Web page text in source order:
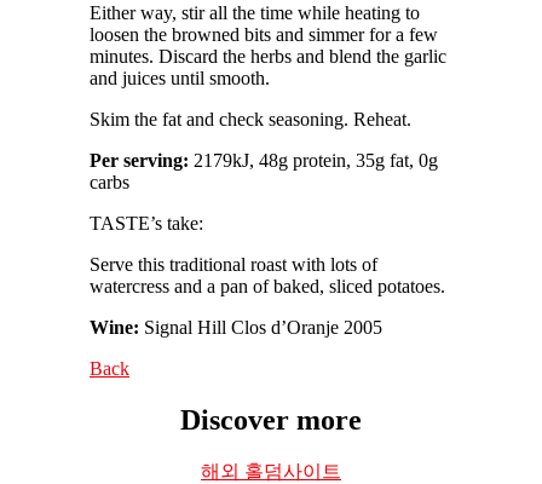
Either way, stir all the time while heating to
loosen the browned bits and simmer for a few
minutes. Discard the herbs and blend the garlic
and juices until smooth.
Skim the fat and check seasoning. Reheat.
Per serving: 2179kJ, 48g protein, 35g fat, 0g
carbs
TASTE’s take:
Serve this traditional roast with lots of
watercress and a pan of baked, sliced potatoes.
Wine: Signal Hill Clos d’Oranje 2005
Back
Discover more
해외 홀덤사이트